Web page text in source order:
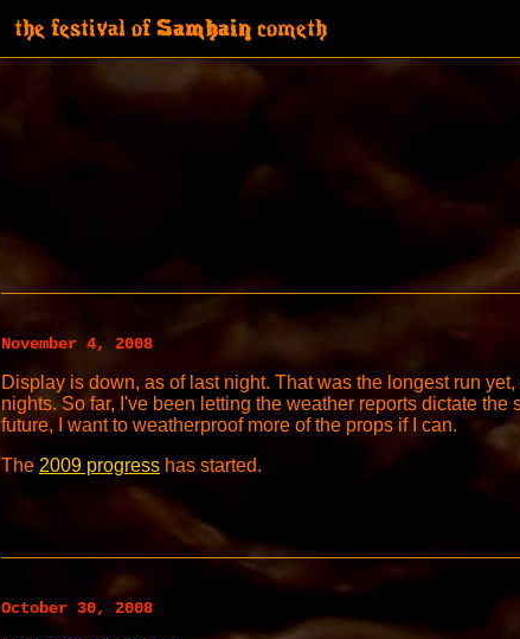
November 4, 2008
Display is down, as of last night. That was the longest run
nights. So far, I've been letting the weather reports dictate the
future, I want to weatherproof more of the props if I can.
The 2009 progress has started.
October 30, 2008